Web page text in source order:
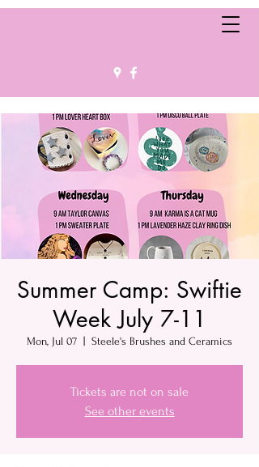
Summer Camp: Swiftie
Week July 7-11
Mon, Jul 07 Steele's Brushes and Ceramics
Tickets are not on sale
See other events